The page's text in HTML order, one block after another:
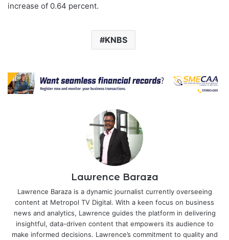
increase of 0.64 percent.
KNBS
Lawrence Baraza
Lawrence Baraza is a dynamic journalist currently overseeing
content at Metropol TV Digital. With a keen focus on business
news and analytics, Lawrence guides the platform in delivering
insightful, data-driven content that empowers its audience to
make informed decisions. Lawrence’s commitment to quality and